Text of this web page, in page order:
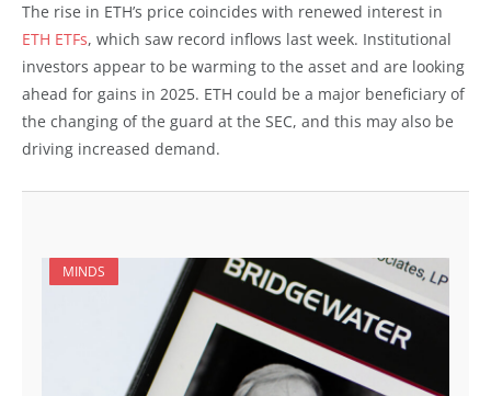
The rise in ETH’s price coincides with renewed interest in
ETH ETFs, which saw record inflows last week. Institutional
investors appear to be warming to the asset and are looking
ahead for gains in 2025. ETH could be a major beneficiary of
the changing of the guard at the SEC, and this may also be
driving increased demand.
MINDS